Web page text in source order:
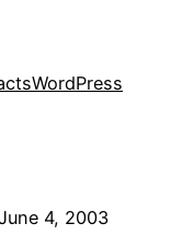
WordPress
4, 2003